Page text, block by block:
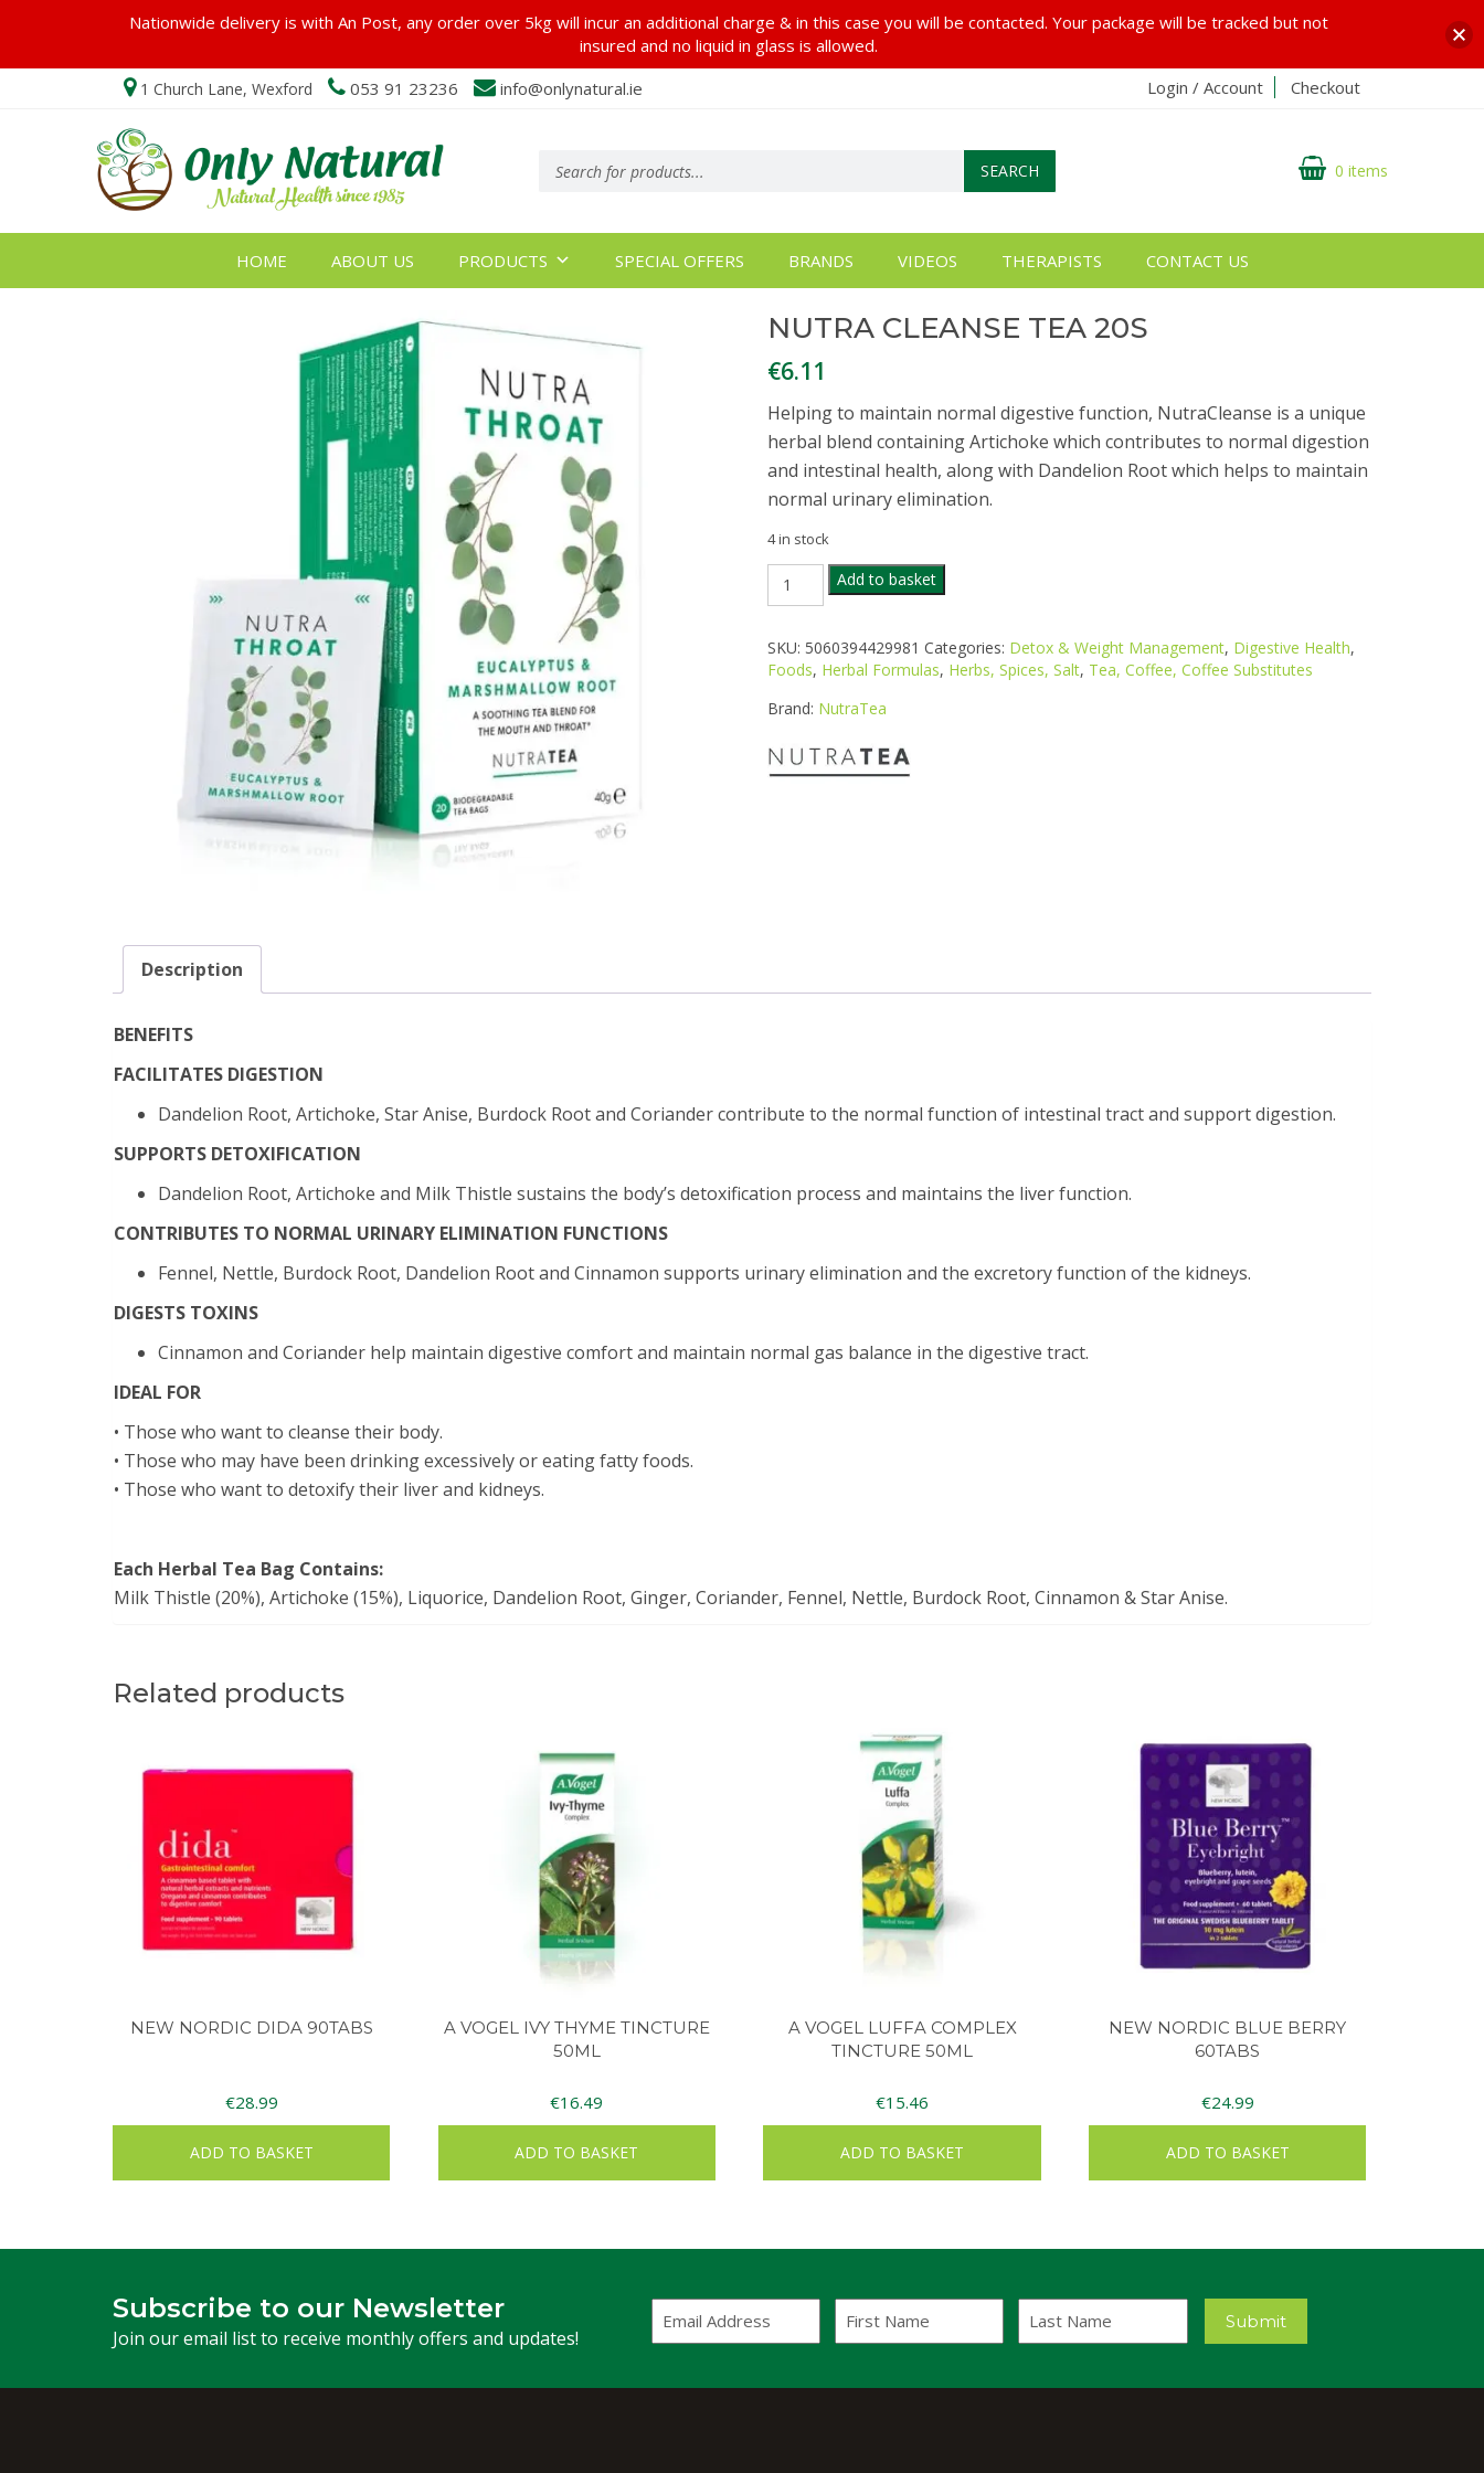
1 Church Lane, Wexford 053 91 23236 info@onlynatural.ie Login / Account Checkout
search SEARCH 0 items
HOME ABOUT US PRODUCTS SPECIAL OFFERS BRANDS VIDEOS THERAPISTS CONTACT US
NUTRA CLEANSE TEA 20S
€6.11
Helping to maintain normal digestive function, NutraCleanse is a unique
herbal blend containing Artichoke which contributes to normal digestion
and intestinal health, along with Dandelion Root which helps to maintain
normal urinary elimination.
4 in stock
CLEANSE
20S
quantity
Add to basket
SKU: 5060394429981 Categories: Detox & Weight Management, Digestive Health,
Foods, Herbal Formulas, Herbs, Spices, Salt, Tea, Coffee, Coffee Substitutes
Brand: NutraTea
Description
BENEFITS
FACILITATES DIGESTION
Dandelion Root, Artichoke, Star Anise, Burdock Root and Coriander contribute to the normal function of intestinal tract and support digestion.
SUPPORTS DETOXIFICATION
Dandelion Root, Artichoke and Milk Thistle sustains the body’s detoxification process and maintains the liver function.
CONTRIBUTES TO NORMAL URINARY ELIMINATION FUNCTIONS
Fennel, Nettle, Burdock Root, Dandelion Root and Cinnamon supports urinary elimination and the excretory function of the kidneys.
DIGESTS TOXINS
Cinnamon and Coriander help maintain digestive comfort and maintain normal gas balance in the digestive tract.
IDEAL FOR
• Those who want to cleanse their body.
• Those who may have been drinking excessively or eating fatty foods.
• Those who want to detoxify their liver and kidneys.
Each Herbal Tea Bag Contains:
Milk Thistle (20%), Artichoke (15%), Liquorice, Dandelion Root, Ginger, Coriander, Fennel, Nettle, Burdock Root, Cinnamon & Star Anise.
Related products
NEW NORDIC DIDA 90TABS
€28.99
ADD TO BASKET
A VOGEL IVY THYME TINCTURE
50ML
€16.49
ADD TO BASKET
A VOGEL LUFFA COMPLEX
TINCTURE 50ML
€15.46
ADD TO BASKET
NEW NORDIC BLUE BERRY
60TABS
€24.99
ADD TO BASKET
Subscribe to our Newsletter
Join our email list to receive monthly offers and updates!
Address
Name
Name
Submit
Nationwide delivery is with An Post, any order over 5kg will incur an additional charge & in this case you will be contacted. Your package will be tracked but not
insured and no liquid in glass is allowed.